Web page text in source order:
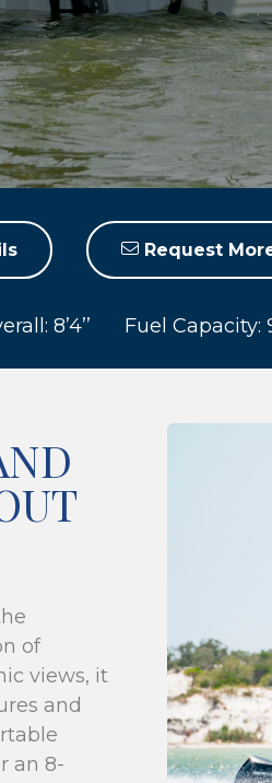
Request
8’4’’ Fuel Capacity:
of
views, it
and
an 8-